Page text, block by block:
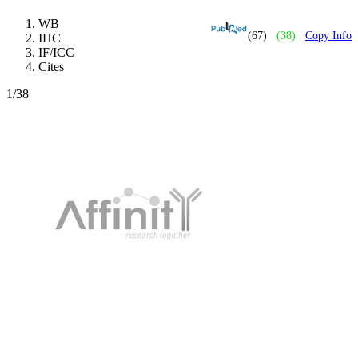
(67) (38) Copy Info
WB
IHC
IF/ICC
Cites
1/38